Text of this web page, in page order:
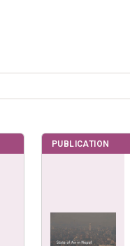
PUBLICATION